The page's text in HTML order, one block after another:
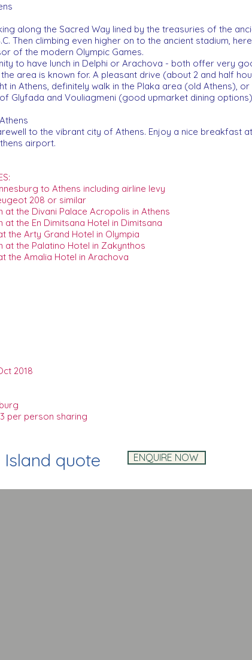
along the Sacred Way lined by the treasuries of the
Then climbing even higher on to the ancient stadium,
of the modern Olympic Games.
to have lunch in Delphi or Arachova - both offer very
area is known for. A pleasant drive (about 2 and half
in Athens, definitely walk in the Plaka area (old Athens),
Glyfada and Vouliagmeni (good upmarket dining
to the vibrant city of Athens. Enjoy a nice breakfast
airport.
to Athens including airline levy
208 or similar
the Divani Palace Acropolis in Athens
the En Dimitsana Hotel in Dimitsana
the Arty Grand Hotel in Olympia
the Palatino Hotel in Zakynthos
the Amalia Hotel in Arachova
2018
per person sharing
quote ENQUIRE NOW